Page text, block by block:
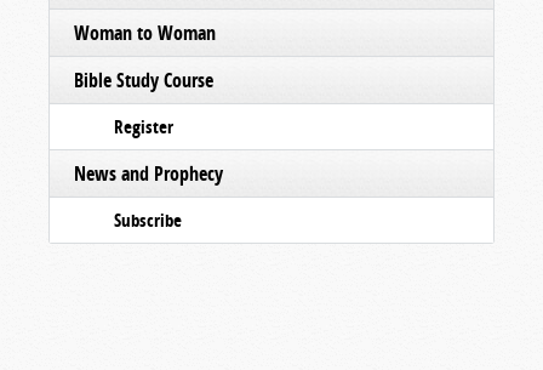
Woman to Woman
Bible Study Course
Register
News and Prophecy
Subscribe